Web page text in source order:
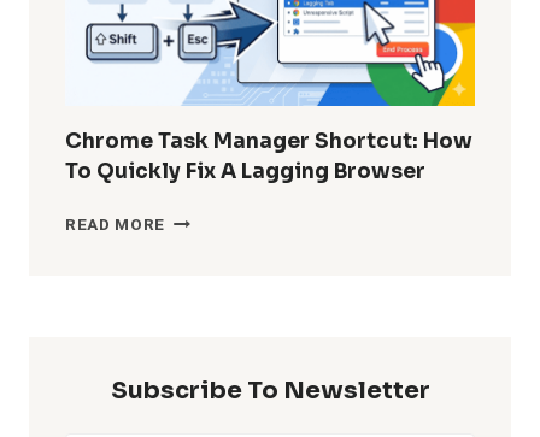
BACKUP?
Chrome Task Manager Shortcut: How
To Quickly Fix A Lagging Browser
READ MORE CHROME
FIX
Subscribe To Newsletter